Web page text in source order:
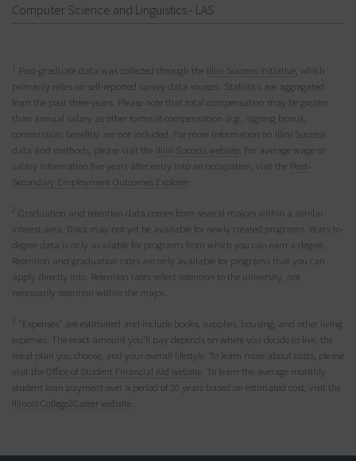
Computer Science and Linguistics - LAS
1 Post-graduate data was collected through the Illini Success initiative , which
primarily relies on self-reported survey data sources. Statistics are aggregated
from the past three years. Please note that total compensation may be greater
than annual salary as other forms of compensation (e.g., signing bonus,
commission, benefits) are not included. For more information on Illini Success
data and methods, please visit the Illini Success website . For average wage or
salary information five years after entry into an occupation, visit the Post-
Secondary Employment Outcomes Explorer
Graduation and retention data comes from several majors within a similar
interest area. Data may not yet be available for newly created programs. Years-to-
degree data is only available for programs from which you can earn a degree.
Retention and graduation rates are only available for programs that you can
apply directly into. Retention rates reflect retention to the university, not
necessarily retention within the major.
3 "Expenses" are estimated and include books, supplies, housing, and other living
expenses. The exact amount you’ll pay depends on where you decide to live, the
meal plan you choose, and your overall lifestyle. To learn more about costs, please
visit theOffice of Student Financial Aid website . To learn the average monthly
student loan payment over a period of 20 years based on estimated cost, visit the
Illinois College2Career website